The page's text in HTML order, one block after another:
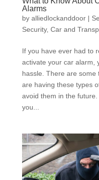
Alarms
by alliedlockanddoor|
Security, Car and
If you have ever had to
activate your car alarm,
hassle. There are some
are having these types
avoid them in the
you...